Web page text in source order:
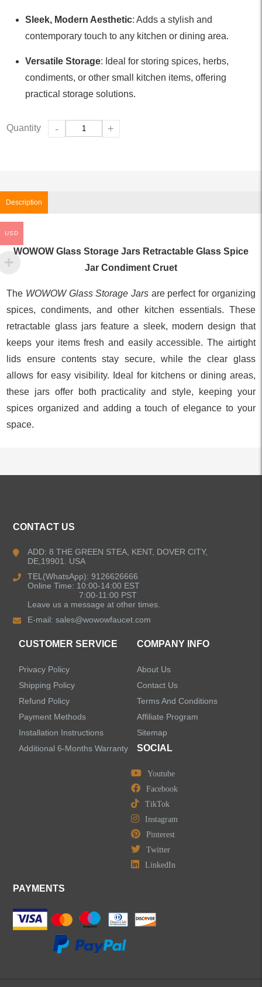
Sleek, Modern Aesthetic: Adds a stylish and
contemporary touch to any kitchen or dining area.
Versatile Storage: Ideal for storing spices, herbs,
condiments, or other small kitchen items, offering
practical storage solutions.
Quantity - +
Description
WOWOW Glass Storage Jars Retractable Glass Spice
Jar Condiment Cruet
The WOWOW Glass Storage Jars are perfect for organizing
spices, condiments, and other kitchen essentials. These
retractable glass jars feature a sleek, modern design that
keeps your items fresh and easily accessible. The airtight
lids ensure contents stay secure, while the clear glass
allows for easy visibility. Ideal for kitchens or dining areas,
these jars offer both practicality and style, keeping your
spices organized and adding a touch of elegance to your
space.
Kitchen Faucets
Bathroom Faucets
Shower Faucets
Faucet Accessories
Bathroom Accessories
CONTACT US
ADD: 8 THE GREEN STEA, KENT, DOVER CITY,
DE,19901. USA
TEL(WhatsApp): 9126626666
Online Time: 10:00-14:00 EST
7:00-11:00 PST
Leave us a message at other times.
E-mail:sales@wowowfaucet.com
CUSTOMER SERVICE
Privacy Policy
Shipping Policy
Refund Policy
Payment Methods
Installation Instructions
Additional 6-Months Warranty
COMPANY INFO
About Us
Contact Us
Terms And Conditions
Affiliate Program
Sitemap
SOCIAL
Youtube
Facebook
TikTok
Instagram
Pinterest
Twitter
LinkedIn
PAYMENTS
USD